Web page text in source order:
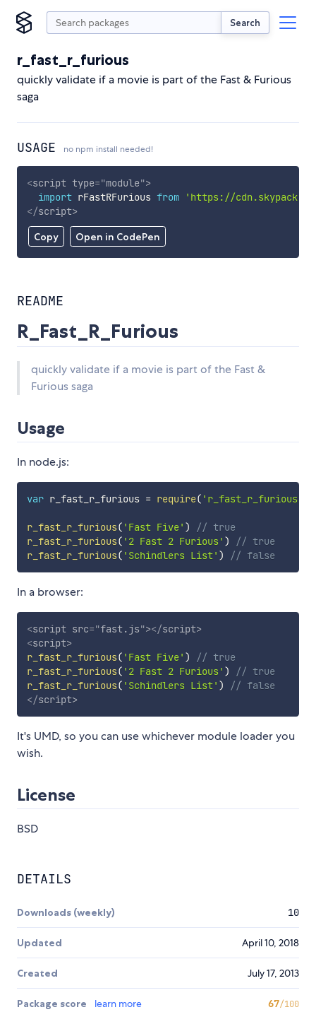
Search
r_fast_r_furious
quickly validate if a movie is part of the Fast & Furious
saga
USAGE no npm install needed!
Copy Open in CodePen
<script type="module">
import rFastRFurious from
'https://
</script>
README
R_Fast_R_Furious
quickly validate if a movie is part of the Fast &
Furious saga
Usage
In node.js:
var r_fast_r_furious = require( 'r_fast_r_furious'
r_fast_r_furious( 'Fast Five' )
// true
r_fast_r_furious( '2 Fast 2 Furious' )
// true
r_fast_r_furious( 'Schindlers List' ) // false
In a browser:
<script src="fast.js"></script>
<script>
r_fast_r_furious( 'Fast Five' )
// true
r_fast_r_furious( '2 Fast 2 Furious' )
// true
r_fast_r_furious( 'Schindlers List' )
// false
</script>
It's UMD, so you can use whichever module loader you
wish.
License
BSD
DETAILS
Downloads (weekly) 10
Updated April 10, 2018
Created July 17, 2013
Package score learn more 67/100